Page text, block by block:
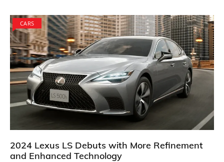
CARS
2024 Lexus LS Debuts with More Refinement
and Enhanced Technology